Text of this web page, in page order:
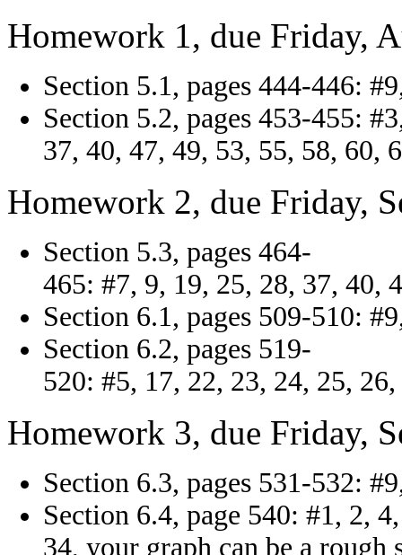
Homework 1, due Friday,
Section 5.1, pages 444-446:
Section 5.2, pages 453-455:
37, 40, 47, 49, 53, 55, 58, 60,
Homework 2, due Friday,
Section 5.3, pages 464-
465: #7, 9, 19, 25, 28, 37, 40,
Section 6.1, pages 509-510:
Section 6.2, pages 519-
520: #5, 17, 22, 23, 24, 25,
Homework 3, due Friday,
Section 6.3, pages 531-532:
Section 6.4, page 540: #1, 2,
34, your graph can be a rough